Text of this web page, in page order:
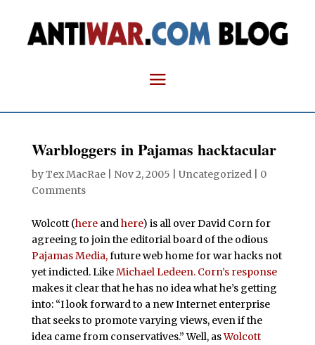
Warbloggers in Pajamas hacktacular
byTex MacRae| Nov 2, 2005 | Uncategorized | 0
Comments
Wolcott (hereandhere) is all over David Corn for
agreeing to join the editorial board of the odious
Pajamas Media,future web home for war hacks not
yet indicted. LikeMichaelLedeen. Corn’s response
makes it clear that he has no idea what he’s getting
into: “I look forward to a new Internet enterprise
that seeks to promote varying views, even if the
idea came from conservatives.” Well, asWolcott